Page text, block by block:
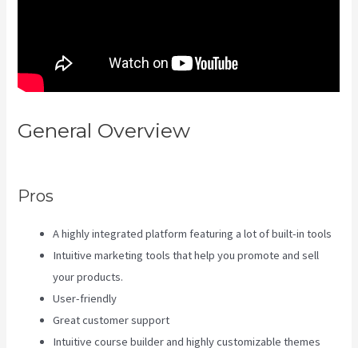
General Overview
Pros
A highly integrated platform featuring a lot of built-in tools
Intuitive marketing tools that help you promote and sell
your products.
User-friendly
Great customer support
Intuitive course builder and highly customizable themes